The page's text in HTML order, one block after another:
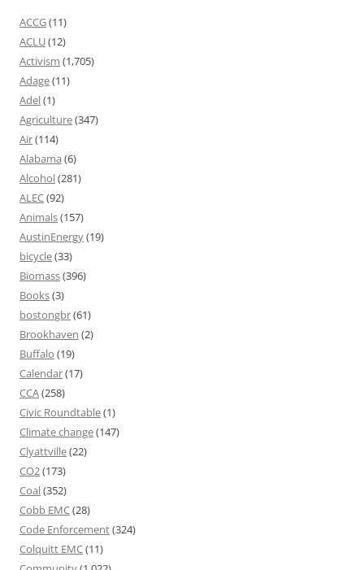
ACCG(11)
ACLU(12)
Activism (1,705)
Adage(11)
Adel(1)
Agriculture(347)
Air(114)
Alabama (6)
Alcohol(281)
ALEC(92)
Animals(157)
AustinEnergy(19)
bicycle(33)
Biomass(396)
Books(3)
bostongbr(61)
Brookhaven (2)
Buffalo (19)
Calendar(17)
CCA(258)
Civic Roundtable(1)
Climate change(147)
Clyattville(22)
CO2(173)
Coal(352)
Cobb EMC(28)
Code Enforcement(324)
Colquitt EMC(11)